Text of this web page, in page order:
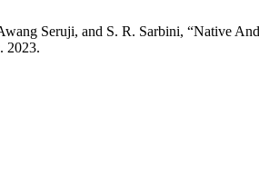
Seruji, and S. R. Sarbini, “Native
2023.